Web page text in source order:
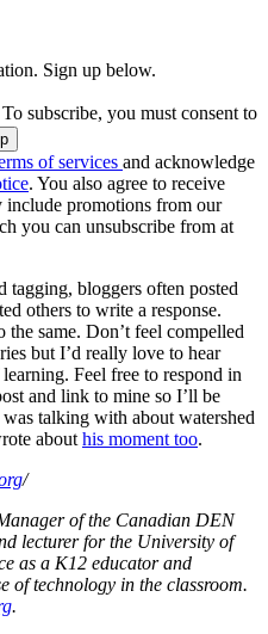
Sign up below.
subscribe, you must consent to
of services and acknowledge
. You also agree to receive
include promotions from our
you can unsubscribe from at
tagging, bloggers often posted
others to write a response.
same. Don’t feel compelled
but I’d really love to hear
Feel free to respond in
and link to mine so I’ll be
talking with about watershed
about his moment too.
/
of the Canadian DEN
lecturer for the University of
as a K12 educator and
of technology in the classroom.
.